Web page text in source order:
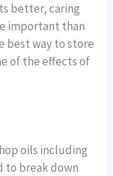
better, caring
important than
best way to store
of the effects of
oils including
to break down